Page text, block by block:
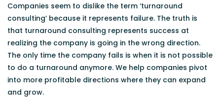
Companies seem to dislike the term ‘turnaround
consulting’ because it represents failure. The truth is
that turnaround consulting represents success at
realizing the company is going in the wrong direction.
The only time the company fails is when it is not possible
to do a turnaround anymore. We help companies pivot
into more profitable directions where they can expand
and grow.